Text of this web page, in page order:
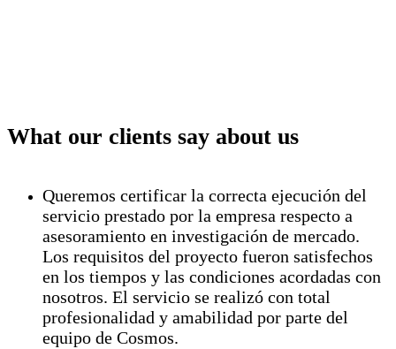
What our clients say about us
Queremos certificar la correcta ejecución del
servicio prestado por la empresa respecto a
asesoramiento en investigación de mercado.
Los requisitos del proyecto fueron satisfechos
en los tiempos y las condiciones acordadas con
nosotros. El servicio se realizó con total
profesionalidad y amabilidad por parte del
equipo de Cosmos.